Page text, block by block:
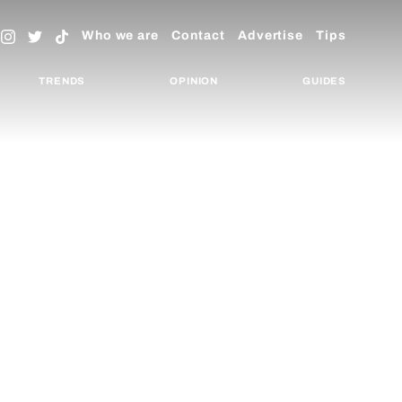
Who we are Contact Advertise Tips
TRENDS OPINION GUIDES